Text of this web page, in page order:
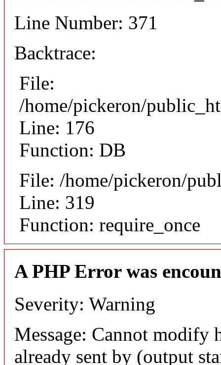
Line Number: 371
Backtrace:
File:
/home/pickeron/
Line: 176
Function: DB
File: /home/pickeron/
Line: 319
Function: require_once
A PHP Error was
Severity: Warning
Message: Cannot modify
already sent by (output